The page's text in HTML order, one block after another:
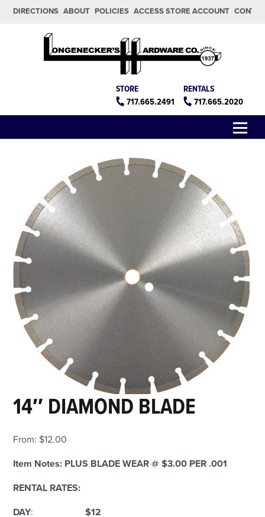
Skip to main content
Skip to footer
DIRECTIONS ABOUT POLICIES ACCESS STORE ACCOUNT
RENTALS
717.665.2020
STORE
717.665.2491
14″ DIAMOND BLADE
From: $12.00
Item Notes: PLUS BLADE WEAR @ $3.00 PER .001
RENTAL RATES:
DAY:
$12